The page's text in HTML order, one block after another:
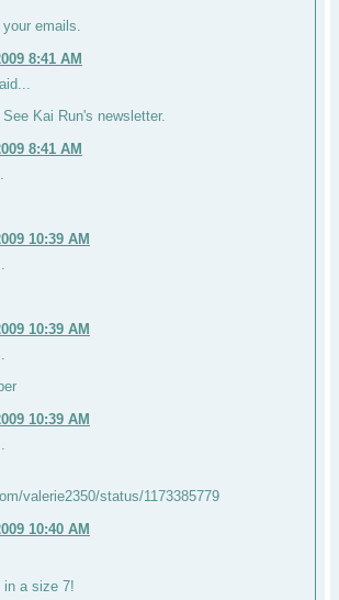
your emails.
8:41 AM
See Kai Run's newsletter.
8:41 AM
10:39 AM
10:39 AM
10:39 AM
valerie2350/status/1173385779
10:40 AM
in a size 7!